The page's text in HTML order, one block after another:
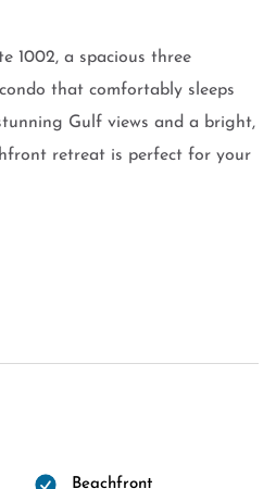
1002, a spacious three
that comfortably sleeps
Gulf views and a bright,
retreat is perfect for your
Beachfront